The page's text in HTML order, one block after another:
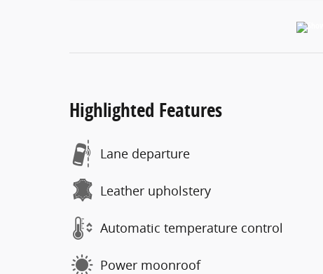
Highlighted Features
Lane departure
Leather upholstery
Automatic temperature control
Power moonroof